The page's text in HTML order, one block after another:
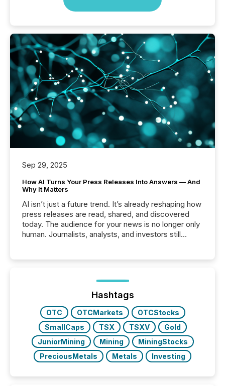
Sep 29, 2025
How AI Turns Your Press Releases Into Answers — And
Why It Matters
AI isn’t just a future trend. It’s already reshaping how
press releases are read, shared, and discovered
today. The audience for your news is no longer only
human. Journalists, analysts, and investors still
function (McKinsey, 2025) 92% of Fortune 500
companies are using OpenAI's technology...
Hashtags
OTC OTCMarkets
OTCStocks
SmallCaps
TSX TSXV
Gold
JuniorMining
Mining
MiningStocks
PreciousMetals
Metals Investing